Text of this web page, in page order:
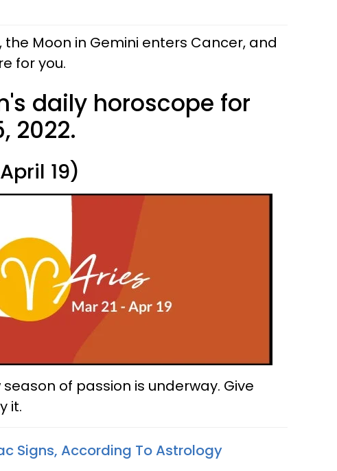
Moon in Gemini enters Cancer, and
for you.
daily horoscope for
2022.
19)
season of passion is underway. Give
it.
Signs, According To Astrology